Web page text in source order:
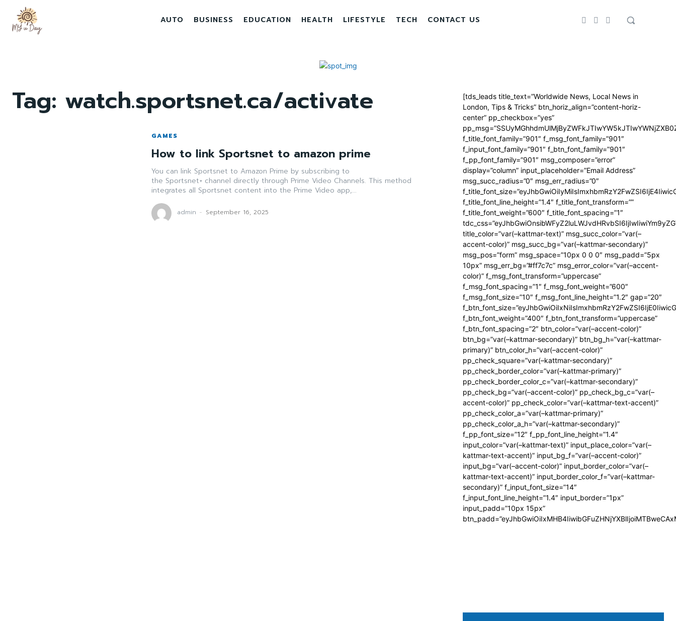
AUTO BUSINESS EDUCATION HEALTH LIFESTYLE TECH CONTACT US
Tag: watch.sportsnet.ca/activate
GAMES
How to link Sportsnet to amazon prime
You can link Sportsnet to Amazon Prime by subscribing to
the Sportsnet+ channel directly through Prime Video Channels. This method
integrates all Sportsnet content into the Prime Video app,...
admin - September 16, 2025
[tds_leads title_text=”Worldwide News, Local News in
London, Tips & Tricks” btn_horiz_align=”content-horiz-
center” pp_checkbox=”yes”
f_title_font_family=”901″ f_msg_font_family=”901″
f_input_font_family=”901″ f_btn_font_family=”901″
f_pp_font_family=”901″ msg_composer=”error”
display=”column” input_placeholder=”Email Address”
msg_succ_radius=”0″ msg_err_radius=”0″
f_title_font_line_height=”1.4″ f_title_font_transform=””
f_title_font_weight=”600″ f_title_font_spacing=”1″
title_color=”var(–kattmar-text)” msg_succ_color=”var(–
accent-color)” msg_succ_bg=”var(–kattmar-secondary)”
msg_pos=”form” msg_space=”10px 0 0 0″ msg_padd=”5px
10px” msg_err_bg=”#ff7c7c” msg_error_color=”var(–accent-
color)” f_msg_font_transform=”uppercase”
f_msg_font_spacing=”1″ f_msg_font_weight=”600″
f_msg_font_size=”10″ f_msg_font_line_height=”1.2″ gap=”20″
f_btn_font_weight=”400″ f_btn_font_transform=”uppercase”
f_btn_font_spacing=”2″ btn_color=”var(–accent-color)”
btn_bg=”var(–kattmar-secondary)” btn_bg_h=”var(–kattmar-
primary)” btn_color_h=”var(–accent-color)”
pp_check_square=”var(–kattmar-secondary)”
pp_check_border_color=”var(–kattmar-primary)”
pp_check_border_color_c=”var(–kattmar-secondary)”
pp_check_bg=”var(–accent-color)” pp_check_bg_c=”var(–
accent-color)” pp_check_color=”var(–kattmar-text-accent)”
pp_check_color_a=”var(–kattmar-primary)”
pp_check_color_a_h=”var(–kattmar-secondary)”
f_pp_font_size=”12″ f_pp_font_line_height=”1.4″
input_color=”var(–kattmar-text)” input_place_color=”var(–
kattmar-text-accent)” input_bg_f=”var(–accent-color)”
input_bg=”var(–accent-color)” input_border_color=”var(–
kattmar-text-accent)” input_border_color_f=”var(–kattmar-
secondary)” f_input_font_size=”14″
f_input_font_line_height=”1.4″ input_border=”1px”
input_padd=”10px 15px”